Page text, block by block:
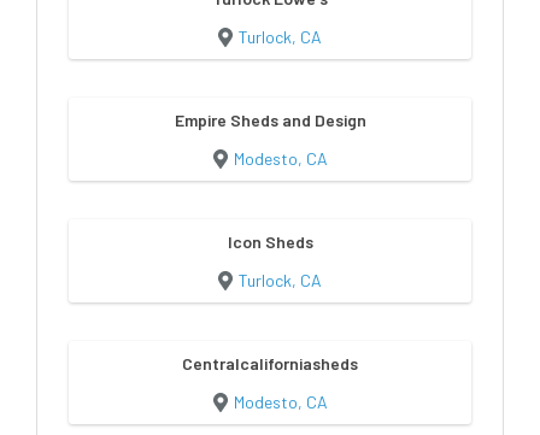
Turlock, CA
Empire Sheds and Design
Modesto, CA
Icon Sheds
Turlock, CA
Centralcaliforniasheds
Modesto, CA